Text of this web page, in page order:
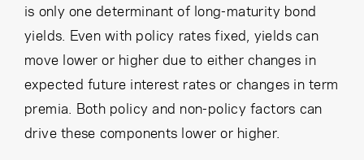
is only one determinant of long-maturity bond
yields. Even with policy rates fixed, yields can
move lower or higher due to either changes in
expected future interest rates or changes in term
premia. Both policy and non-policy factors can
drive these components lower or higher.